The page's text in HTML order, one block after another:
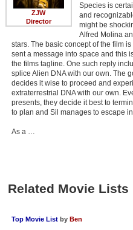
ZJW
Director
Species is
and
might be
Alfred Molina
stars. The basic concept of the film
sent a message into space and this
the films tagline. One such reply
splice Alien DNA with our own. The
decides it wise to proceed and
extraterrestrial DNA with our own.
presents, they decide it best to
to plan and Sil manages to escape
As a …
Related Movie Lists
Top Movie List by Ben